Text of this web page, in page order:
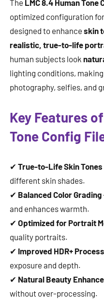
The LMC 8.4 Human Tone
optimized configuration
designed to enhance skin
realistic, true-to-life
human subjects look
lighting conditions,
photography, selfies, and
Key Features
Tone Config
✔ True-to-Life Skin Tones
different skin shades.
✔ Balanced Color Grading
and enhances warmth.
✔ Optimized for Portrait
quality portraits.
✔ Improved HDR+
exposure and depth.
✔ Natural Beauty
without over-processing.